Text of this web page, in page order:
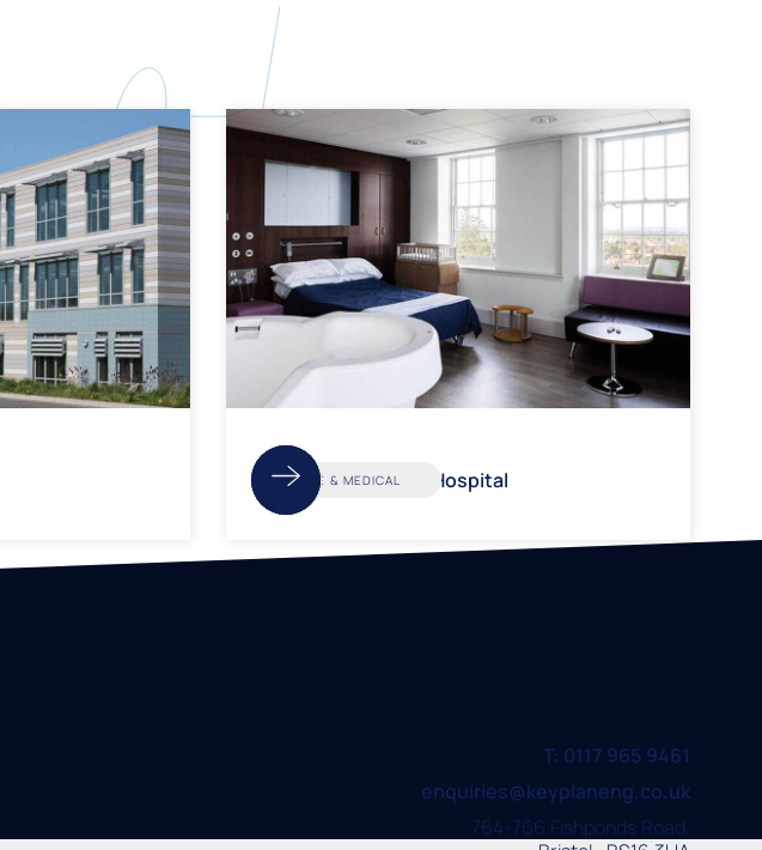
CARE & MEDICALCossham Hospital
T: 0117 965 9461
enquiries@keyplaneng.co.uk
764-766 Fishponds Road,